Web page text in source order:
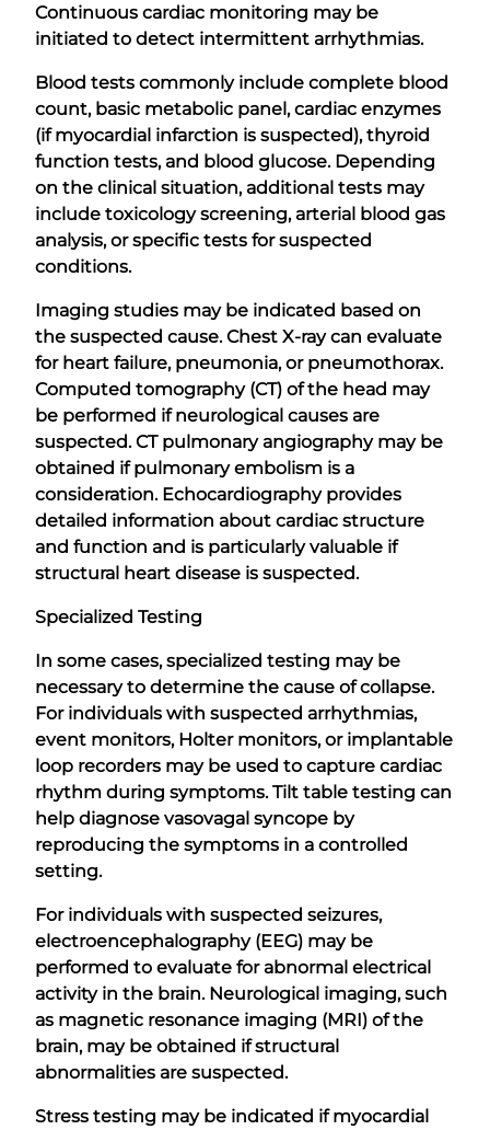
Continuous cardiac monitoring may be
initiated to detect intermittent arrhythmias.
Blood tests commonly include complete blood
count, basic metabolic panel, cardiac enzymes
(if myocardial infarction is suspected), thyroid
function tests, and blood glucose. Depending
on the clinical situation, additional tests may
include toxicology screening, arterial blood gas
analysis, or specific tests for suspected
conditions.
Imaging studies may be indicated based on
the suspected cause. Chest X-ray can evaluate
for heart failure, pneumonia, or pneumothorax.
Computed tomography (CT) of the head may
be performed if neurological causes are
suspected. CT pulmonary angiography may be
obtained if pulmonary embolism is a
consideration. Echocardiography provides
detailed information about cardiac structure
and function and is particularly valuable if
structural heart disease is suspected.
Specialized Testing
In some cases, specialized testing may be
necessary to determine the cause of collapse.
For individuals with suspected arrhythmias,
event monitors, Holter monitors, or implantable
loop recorders may be used to capture cardiac
rhythm during symptoms. Tilt table testing can
help diagnose vasovagal syncope by
reproducing the symptoms in a controlled
setting.
For individuals with suspected seizures,
electroencephalography (EEG) may be
performed to evaluate for abnormal electrical
activity in the brain. Neurological imaging, such
as magnetic resonance imaging (MRI) of the
brain, may be obtained if structural
abnormalities are suspected.
Stress testing may be indicated if myocardial